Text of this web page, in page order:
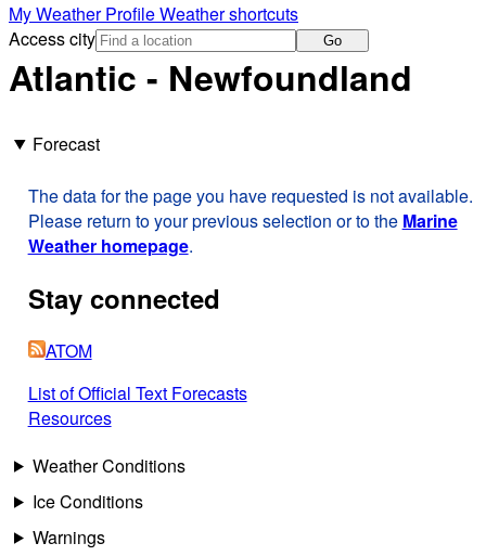
My Weather ProfileWeather shortcuts
Access city
Go
Atlantic - Newfoundland
Forecast
The data for the page you have requested is not available.
Please return to your previous selection or to the Marine
Weather homepage.
Stay connected
ATOM
List of Official Text Forecasts
Resources
Weather Conditions
Ice Conditions
Warnings